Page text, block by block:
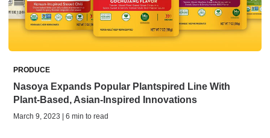
PRODUCE
Nasoya Expands Popular Plantspired Line With
Plant-Based, Asian-Inspired Innovations
March 9, 2023 | 6 min to read